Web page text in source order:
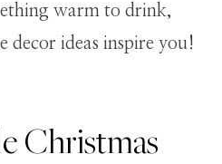
warm to drink,
decor ideas inspire you!
Christmas